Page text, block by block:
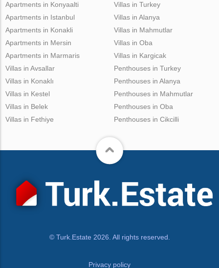
Apartments in Konyaalti
Apartments in Istanbul
Apartments in Konakli
Apartments in Mersin
Apartments in Marmaris
Villas in Turkey
Villas in Alanya
Villas in Mahmutlar
Villas in Oba
Villas in Kargicak
Villas in Avsallar
Villas in Konaklı
Villas in Kestel
Villas in Belek
Villas in Fethiye
Penthouses in Turkey
Penthouses in Alanya
Penthouses in Mahmutlar
Penthouses in Oba
Penthouses in Cikcilli
© Turk.Estate 2026. All rights reserved.
Privacy policy